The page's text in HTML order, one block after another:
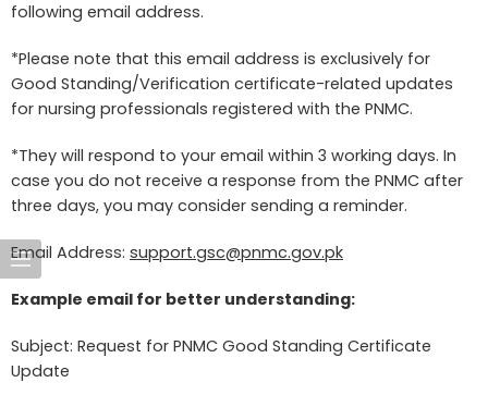
following email address.
*Please note that this email address is exclusively for
Good Standing/Verification certificate-related updates
for nursing professionals registered with the PNMC.
*They will respond to your email within 3 working days. In
case you do not receive a response from the PNMC after
three days, you may consider sending a reminder.
Email Address: support.gsc@pnmc.gov.pk
Example email for better understanding:
Subject: Request for PNMC Good Standing Certificate
Update